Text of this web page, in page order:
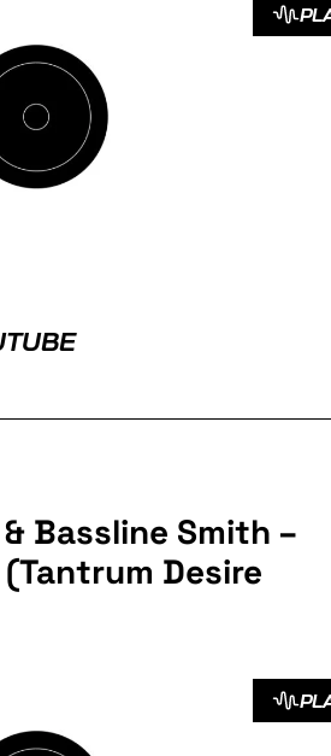
Bassline Smith –
Desire